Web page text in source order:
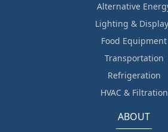
Alternative
Lighting &
Food Equipment
Transportation
Refrigeration
HVAC & Filtration
ABOUT